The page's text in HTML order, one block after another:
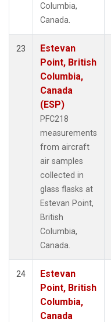
Columbia,
Canada.
23
Estevan
Point, British
Columbia,
Canada
(ESP)
PFC218
measurements
from aircraft
air samples
collected in
glass flasks at
Estevan Point,
British
Columbia,
Canada.
24
Estevan
Point, British
Columbia,
Canada